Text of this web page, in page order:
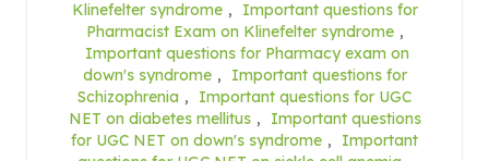
Klinefelter syndrome ,
Important questions for
Pharmacist Exam on Klinefelter syndrome ,
Important questions for Pharmacy exam on
down's syndrome ,
Important questions for
Schizophrenia ,
Important questions for UGC
NET on diabetes mellitus ,
Important questions
for UGC NET on down's syndrome ,
Important